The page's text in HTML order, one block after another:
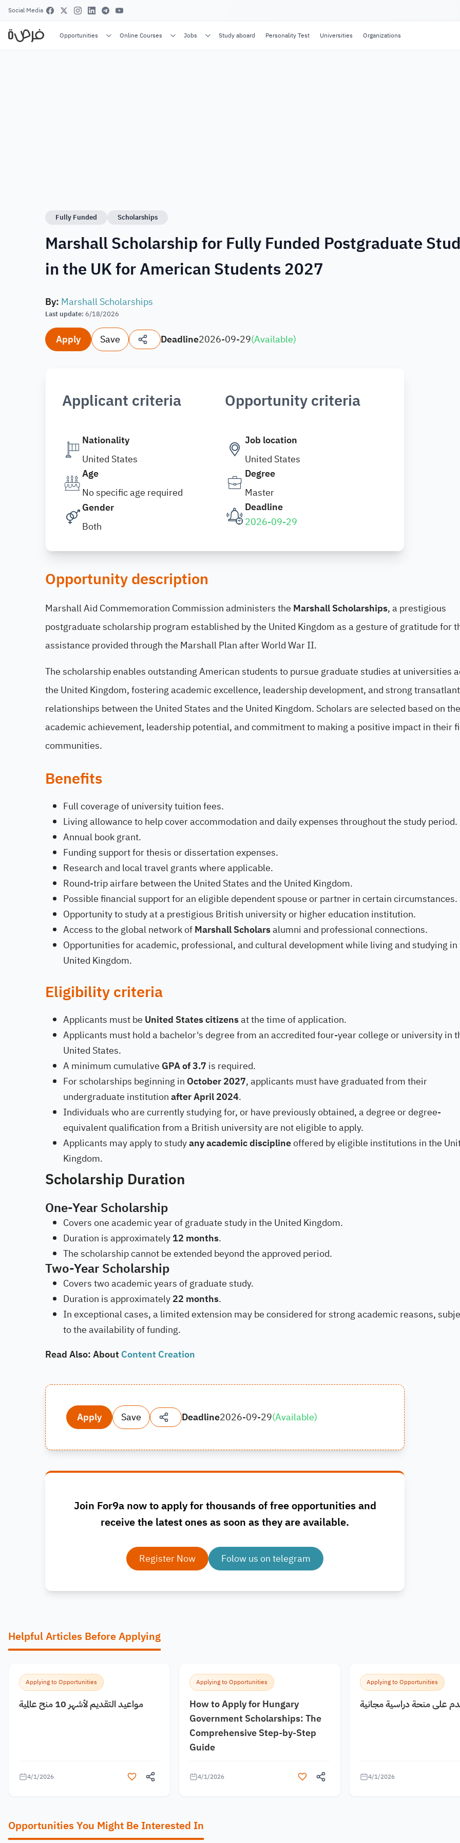
Social Media
Opportunities Online Courses Jobs Study aboard Personality Test Universities Organizations
Fully Funded Scholarships
Marshall Scholarship for Fully Funded Postgraduate
in the UK for American Students 2027
By: Marshall Scholarships
Last update: 6/18/2026
Apply Save Deadline2026-09-29(Available)
Applicant criteria
Nationality
United States
Age
No specific age required
Gender
Both
Opportunity criteria
Job location
United States
Degree
Master
Deadline
2026-09-29
Opportunity description
Marshall Aid Commemoration Commission administers the Marshall Scholarships, a prestigious
postgraduate scholarship program established by the United Kingdom as a gesture of gratitude for
assistance provided through the Marshall Plan after World War II.
The scholarship enables outstanding American students to pursue graduate studies at universities
the United Kingdom, fostering academic excellence, leadership development, and strong
relationships between the United States and the United Kingdom. Scholars are selected based on
academic achievement, leadership potential, and commitment to making a positive impact in their
communities.
Benefits
Full coverage of university tuition fees.
Living allowance to help cover accommodation and daily expenses throughout the study period.
Annual book grant.
Funding support for thesis or dissertation expenses.
Research and local travel grants where applicable.
Round-trip airfare between the United States and the United Kingdom.
Possible financial support for an eligible dependent spouse or partner in certain circumstances.
Opportunity to study at a prestigious British university or higher education institution.
Access to the global network ofMarshall Scholarsalumni and professional connections.
Opportunities for academic, professional, and cultural development while living and studying in
United Kingdom.
Eligibility criteria
Applicants must be United States citizensat the time of application.
Applicants must hold a bachelor's degree from an accredited four-year college or university in
United States.
A minimum cumulative GPA of 3.7 is required.
For scholarships beginning in October 2027, applicants must have graduated from their
undergraduate institutionafter April 2024.
Individuals who are currently studying for, or have previously obtained, a degree or degree-
equivalent qualification from a British university are not eligible to apply.
Applicants may apply to studyany academic disciplineoffered by eligible institutions in the
Kingdom.
Scholarship Duration
One-Year Scholarship
Covers one academic year of graduate study in the United Kingdom.
Duration is approximately12 months.
The scholarship cannot be extended beyond the approved period.
Two-Year Scholarship
Covers two academic years of graduate study.
Duration is approximately22 months.
In exceptional cases, a limited extension may be considered for strong academic reasons,
to the availability of funding.
Read Also: About Content Creation
Apply Save Deadline2026-09-29(Available)
Join For9a now to apply for thousands of free opportunities and
receive the latest ones as soon as they are available.
Register Now Folow us on telegram
Helpful Articles Before Applying
Applying to Opportunities
مواعيد التقديم لأشهر 10 منح عالمية
4/1/2026
Applying to Opportunities
How to Apply for Hungary
Government Scholarships: The
Comprehensive Step-by-Step
Guide
4/1/2026
Applying to Opportunities
على منحة دراسية مجانية
4/1/2026
Opportunities You Might Be Interested In